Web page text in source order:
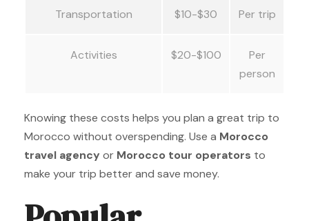
Transportation $10-$30 Per trip
Activities $20-$100
Per
person
Knowing these costs helps you plan a great trip to
Morocco without overspending. Use a Morocco
travel agency or Morocco tour operators to
make your trip better and save money.